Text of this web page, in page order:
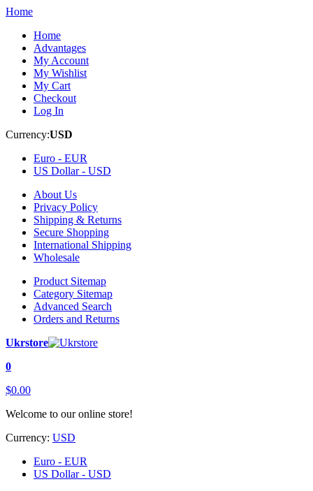
Home
Home
Advantages
My Account
My Wishlist
My Cart
Checkout
Log In
Currency:USD
Euro - EUR
US Dollar - USD
About Us
Privacy Policy
Shipping & Returns
Secure Shopping
International Shipping
Wholesale
Product Sitemap
Category Sitemap
Advanced Search
Orders and Returns
Ukrstore
0
$0.00
Welcome to our online store!
Currency: USD
Euro - EUR
US Dollar - USD